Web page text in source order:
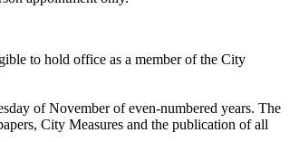
to hold office as a member of the City
of November of even-numbered years. The
City Measures and the publication of all